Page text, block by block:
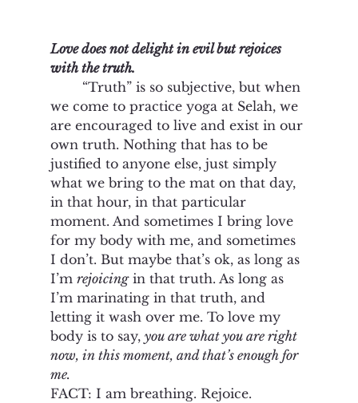
Love does not delight in evil but rejoices
with the truth.
“Truth” is so subjective, but when
we come to practice yoga at Selah, we
are encouraged to live and exist in our
own truth. Nothing that has to be
justified to anyone else, just simply
what we bring to the mat on that day,
in that hour, in that particular
moment. And sometimes I bring love
for my body with me, and sometimes
I don’t. But maybe that’s ok, as long as
I’m rejoicing in that truth. As long as
I’m marinating in that truth, and
letting it wash over me. To love my
body is to say, you are what you are right
now, in this moment, and that’s enough for
me.
FACT: I am breathing. Rejoice.